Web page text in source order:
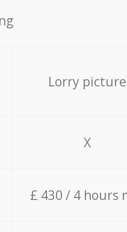
Lorry picture
X
£ 430 / 4 hours